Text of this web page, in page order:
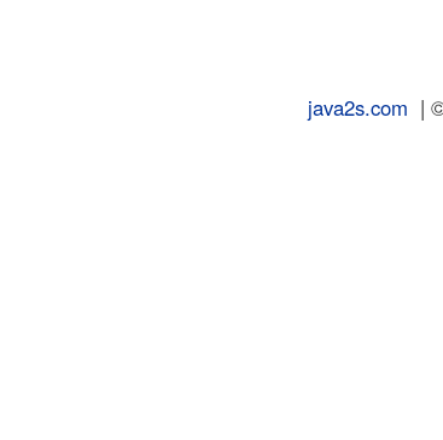
java2s.com |